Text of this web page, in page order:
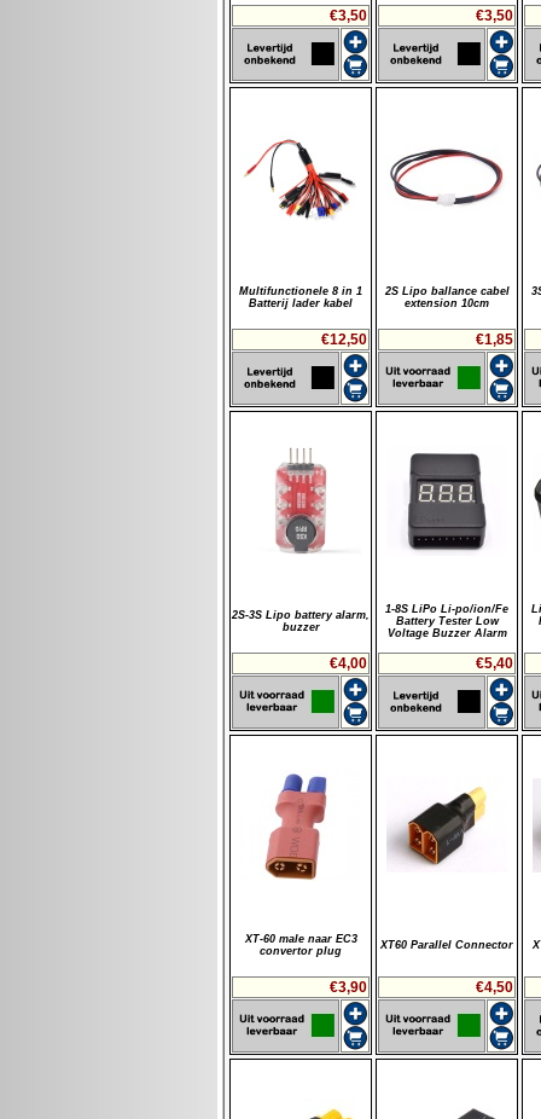
€3,50 €3,50
Multifunctionele 8 in 1
Batterij lader kabel
€12,50
2S Lipo ballance cabel
extension 10cm
€1,85
2S-3S Lipo battery alarm,
buzzer
€4,00
1-8S LiPo Li-po/ion/Fe
Battery Tester Low
Voltage Buzzer Alarm
€5,40
XT-60 male naar EC3
convertor plug
€3,90
XT60 Parallel Connector
€4,50